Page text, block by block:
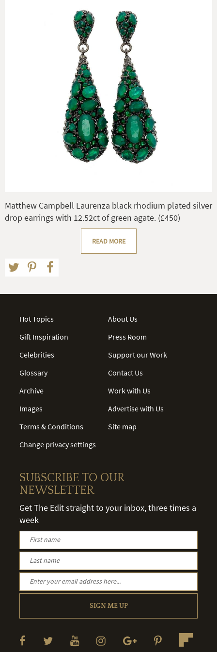
Matthew Campbell Laurenza black rhodium plated silver
drop earrings with 12.52ct of green agate. (£450)
READ MORE
Hot Topics
Gift Inspiration
Celebrities
Glossary
Archive
Images
Terms & Conditions
Change privacy settings
About Us
Press Room
Support our Work
Contact Us
Work with Us
Advertise with Us
Site map
SUBSCRIBE TO OUR
NEWSLETTER
Get The Edit straight to your inbox, three times a
week
SIGN ME UP